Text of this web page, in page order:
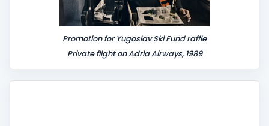
Promotion for Yugoslav Ski Fund raffle
Private flight on Adria Airways, 1989